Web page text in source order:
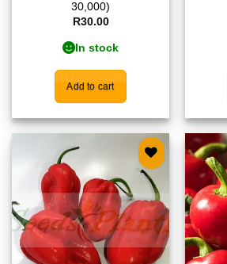
30,000)
R30.00
In stock
Add to cart
Add to
wishlist